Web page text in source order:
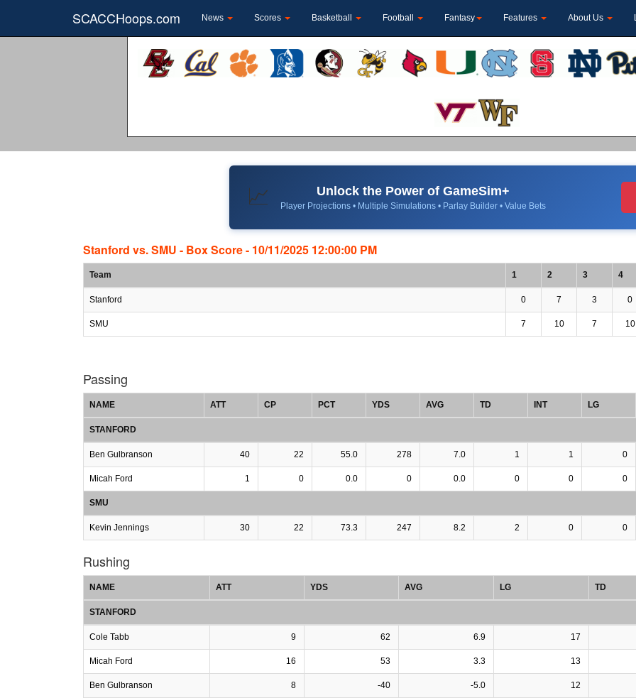
SCACCHoops.com News Scores Basketball Football Fantasy Features About Us
📈 Unlock the Power of GameSim+
Player Projections • Multiple Simulations • Parlay Builder • Value Bets
Stanford vs. SMU - Box Score - 10/11/2025 12:00:00 PM
Team 1 2 3 4
Stanford 0 7 3 0
SMU 7 10 7 10
Passing
NAME ATT CP PCT YDS AVG TD INT LG
STANFORD
Ben Gulbranson 40 22 55.0 278 7.0 1 1 0
Micah Ford 1 0 0.0 0 0.0 0 0 0
SMU
Kevin Jennings 30 22 73.3 247 8.2 2 0 0
Rushing
NAME ATT YDS AVG LG TD
STANFORD
Cole Tabb 9 62 6.9 17
Micah Ford 16 53 3.3 13
Ben Gulbranson 8 -40 -5.0 12